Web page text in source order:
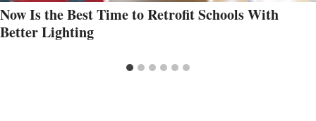
Now Is the Best Time to Retrofit Schools With
Better Lighting